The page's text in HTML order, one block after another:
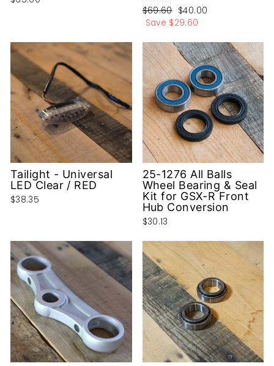
Regular
price
$69.60 Sale
price
$40.00
Save $29.60
Tailight - Universal
LED Clear / RED
$38.35
25-1276 All Balls
Wheel Bearing & Seal
Kit for GSX-R Front
Hub Conversion
$30.13